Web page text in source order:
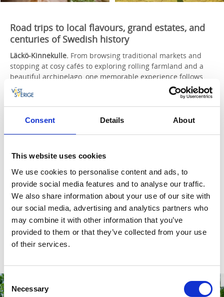
Consent Details About
This website uses cookies
We use cookies to personalise content and ads, to
provide social media features and to analyse our traffic.
We also share information about your use of our site with
our social media, advertising and analytics partners who
may combine it with other information that you’ve
provided to them or that they’ve collected from your use
of their services.
Consent
Selection
Necessary
Road trips to local flavours, grand estates, and
centuries of Swedish history
Läckö-Kinnekulle. From browsing traditional markets and
stopping at cosy cafés to exploring rolling farmland and a
beautiful archipelago, one memorable experience follows
another around Läckö-Kinnekulle. In just a couple of days,
you can get your fill of pretty villages, fascinating historic
sites, and delicious dinners made with local ingredients.
and a relaxing spa resort. Sweden’s foremost birdwatching
lake and West Sweden’s best golf course. Art, design, and
something of a paradise for cheese lovers. Discover
Skaraborg’s hidden gems – and take a detour to a medieval
abbey along the way.
Read more and plan